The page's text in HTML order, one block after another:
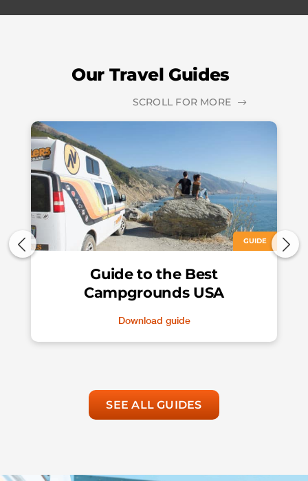
Our Travel Guides
SCROLL FOR MORE
GUIDE
Guide to the Best
Campgrounds USA
Download guide
SEE ALL GUIDES